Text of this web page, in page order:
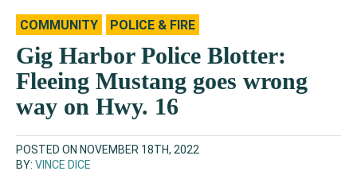
COMMUNITY POLICE & FIRE
Gig Harbor Police Blotter:
Fleeing Mustang goes wrong
way on Hwy. 16
POSTED ON NOVEMBER 18TH, 2022
BY: VINCE DICE